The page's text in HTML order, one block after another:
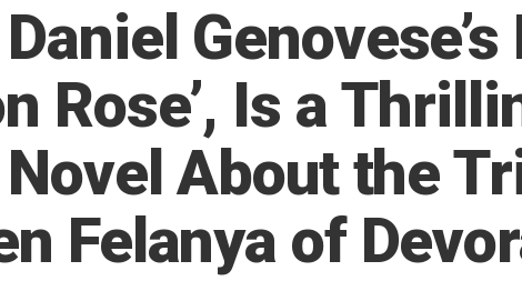
Genovese’s
Rose’, Is a
About the
Felanya of